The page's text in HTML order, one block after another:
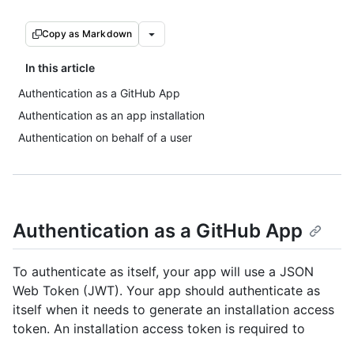
Copy as Markdown
In this article
Authentication as a GitHub App
Authentication as an app installation
Authentication on behalf of a user
Authentication as a GitHub App
To authenticate as itself, your app will use a JSON
Web Token (JWT). Your app should authenticate as
itself when it needs to generate an installation access
token. An installation access token is required to